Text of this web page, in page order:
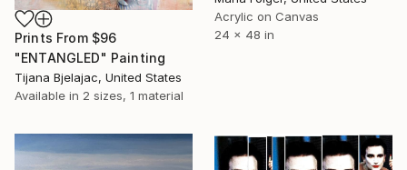
Acrylic on Canvas
24 x 48 in
Prints From $96
"ENTANGLED" Painting
Tijana Bjelajac, United States
Available in 2 sizes, 1 material